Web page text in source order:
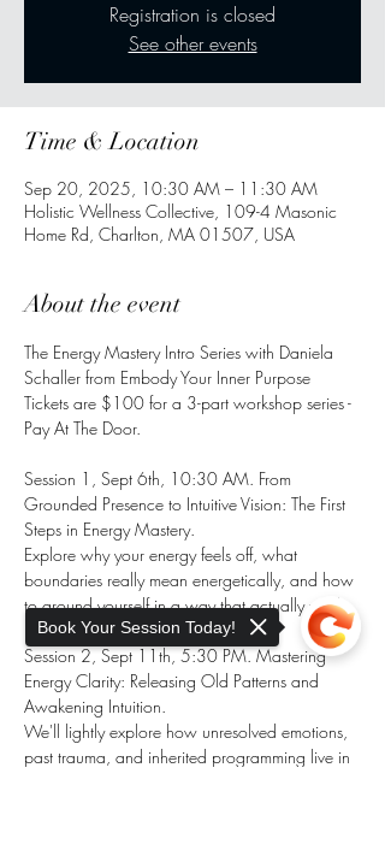
Registration is closed
See other events
Time & Location
Sep 20, 2025, 10:30 AM – 11:30 AM
Holistic Wellness Collective, 109-4 Masonic
Home Rd, Charlton, MA 01507, USA
About the event
The Energy Mastery Intro Series with Daniela
Schaller from Embody Your Inner Purpose
Tickets are $100 for a 3-part workshop series -
Pay At The Door.
Session 1, Sept 6th, 10:30 AM. From
Grounded Presence to Intuitive Vision: The First
Steps in Energy Mastery.
Explore why your energy feels off, what
boundaries really mean energetically, and how
to ground yourself in a way that actually works.
Session 2, Sept 11th, 5:30 PM. Mastering
Energy Clarity: Releasing Old Patterns and
Awakening Intuition.
We'll lightly explore how unresolved emotions,
past trauma, and inherited programming live in
Book Your Session Today!